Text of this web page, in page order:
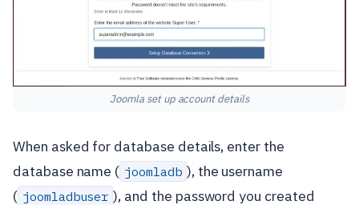
Joomla set up account details
When asked for database details, enter the
database name ( joomladb ), the username
( joomladbuser ), and the password you created